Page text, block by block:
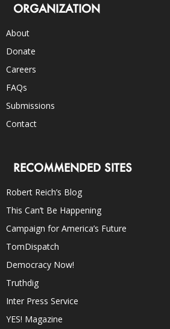
ORGANIZATION
About
Donate
Careers
FAQs
Submissions
Contact
RECOMMENDED SITES
Robert Reich’s Blog
This Can’t Be Happening
Campaign for America’s Future
TomDispatch
Democracy Now!
Truthdig
Inter Press Service
YES! Magazine